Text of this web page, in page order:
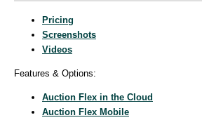
Pricing
Screenshots
Videos
Features & Options:
Auction Flex in the Cloud
Auction Flex Mobile